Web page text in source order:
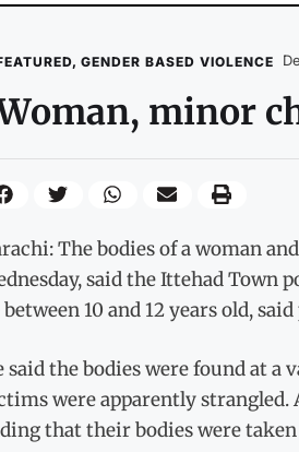
, GENDER BASED VIOLENCE
minor
The bodies of a woman
said the Ittehad Town
between 10 and 12 years old,
said the bodies were found at a
were apparently strangled.
that their bodies were